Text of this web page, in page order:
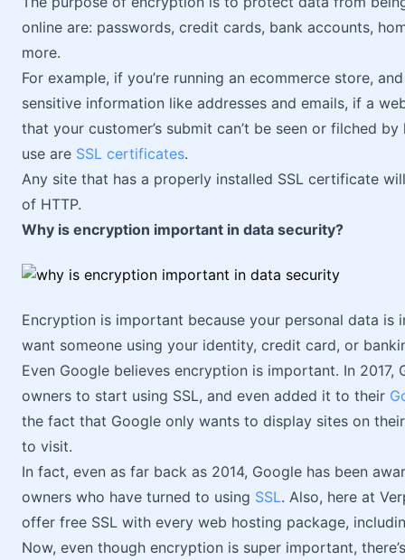
online are: passwords, credit cards, bank accounts,
more.
For example, if you’re running an ecommerce store,
sensitive information like addresses and emails, if a
that your customer’s submit can’t be seen or filched
use are SSL certificates.
Any site that has a properly installed SSL certificate
of HTTP.
Why is encryption important in data security?
Encryption is important because your personal data is
want someone using your identity, credit card, or
Even Google believes encryption is important. In
owners to start using SSL, and even added it to their
the fact that Google only wants to display sites on
to visit.
In fact, even as far back as 2014, Google has been
owners who have turned to using SSL. Also, here at
offer free SSL with every web hosting package,
Now, even though encryption is super important,